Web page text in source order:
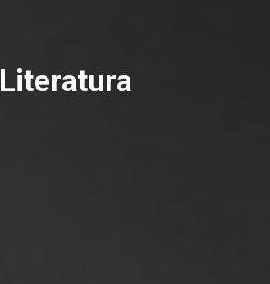
Literatura